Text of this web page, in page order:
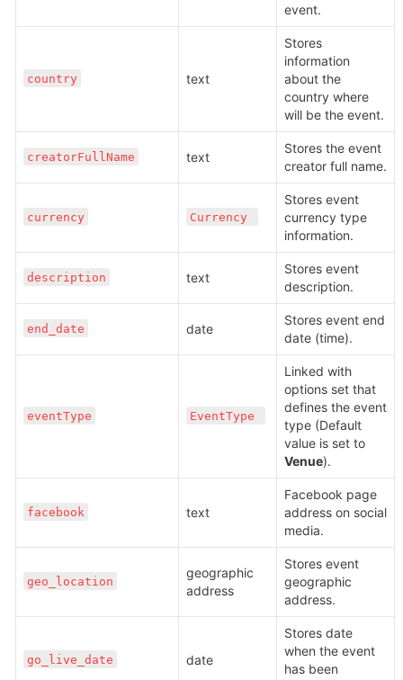
event.
country text
Stores
information
about the
country where
will be the event.
creatorFullName text
Stores the event
creator full name.
currency Сurrency
Stores event
currency type
information.
description text
Stores event
description.
end_date date
Stores event end
date (time).
eventType EventType
Linked with
options set that
defines the event
type (Default
Venue).
facebook text
Facebook page
address on social
media.
geo_location
geographic
address
Stores event
geographic
address.
go_live_date date
Stores date
when the event
has been